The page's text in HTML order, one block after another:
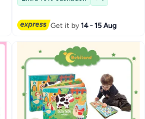
Get it by14 - 15 Aug